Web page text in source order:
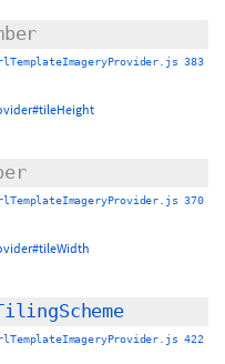
383
370
422